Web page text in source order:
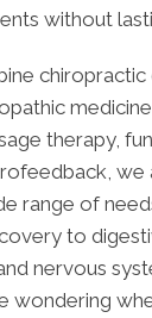
without
chiropractic
therapy,
we
range of
to
nervous
wondering